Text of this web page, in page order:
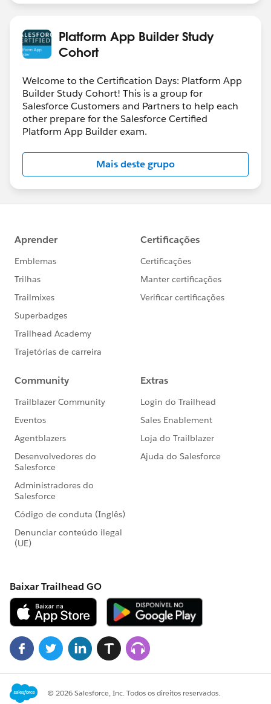
Platform App Builder Study
Cohort
Welcome to the Certification Days: Platform App
Builder Study Cohort! This is a group for
Salesforce Customers and Partners to help each
other prepare for the Salesforce Certified
Platform App Builder exam.
Mais deste grupo